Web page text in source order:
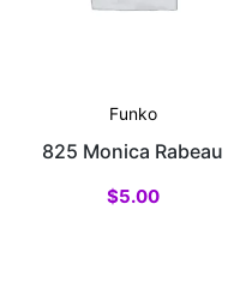
Funko
825 Monica Rabeau
$5.00